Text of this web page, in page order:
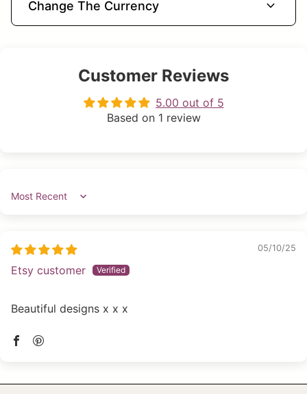
Change The Currency expand_more
Customer Reviews
5.00 out of 5
Based on 1 review
Sort by
05/10/25
Etsy customer
Beautiful designs x x x